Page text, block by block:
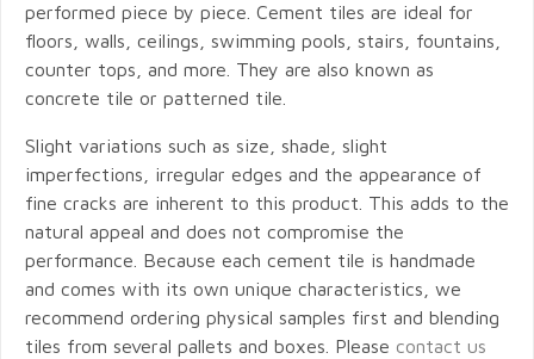
performed piece by piece. Cement tiles are ideal for
floors, walls, ceilings, swimming pools, stairs, fountains,
counter tops, and more. They are also known as
concrete tile or patterned tile.
Slight variations such as size, shade, slight
imperfections, irregular edges and the appearance of
fine cracks are inherent to this product. This adds to the
natural appeal and does not compromise the
performance. Because each cement tile is handmade
and comes with its own unique characteristics, we
recommend ordering physical samples first and blending
tiles from several pallets and boxes. Please contact us